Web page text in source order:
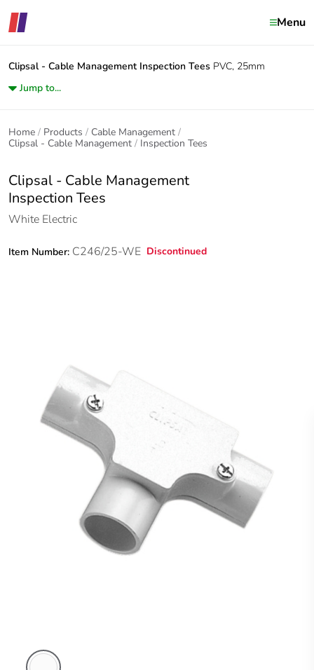
Menu
Clipsal - Cable Management Inspection Tees PVC, 25mm
Jump to...
Home Products
Cable Management
Clipsal - Cable Management
Inspection Tees
Clipsal - Cable Management
Inspection Tees
White Electric
Item Number: C246/25-WE Discontinued